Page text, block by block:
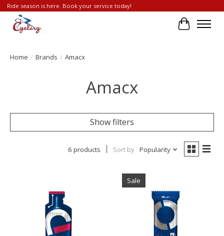
Ride season is here. Book your service today!
Cart
Home / Brands / Amacx
Amacx
Show filters
6 products Sort by Popularity
Sale